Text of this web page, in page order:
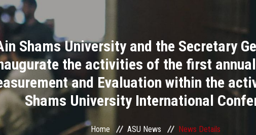
Shams University and the Secretary
the activities of the first
and Evaluation within the
Shams University International
Home ASU News News Details